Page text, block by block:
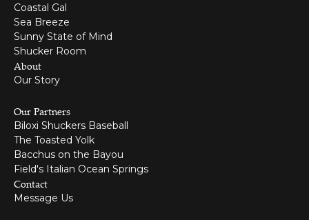
Coastal Gal
Sea Breeze
Sunny State of Mind
Shucker Room
About
Our Story
Our Partners
Biloxi Shuckers Baseball
The Toasted Yolk
Bacchus on the Bayou
Field's Italian Ocean Springs
Contact
Message Us